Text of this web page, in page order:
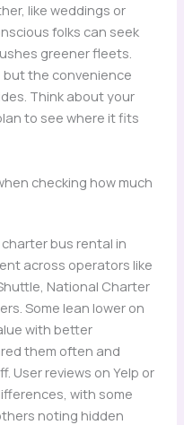
like weddings or
folks can seek
greener fleets.
the convenience
Think about your
to see where it fits
checking how much
bus rental in
across operators like
National Charter
Some lean lower on
with better
them often and
User reviews on Yelp or
with some
noting hidden